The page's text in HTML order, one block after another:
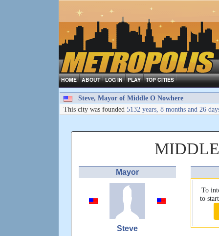
HOME ABOUT LOG IN PLAY TOP CITIES
Steve, Mayor of Middle O Nowhere
This city was founded 5132 years, 8 months and 26
Mayor
Steve
To
to